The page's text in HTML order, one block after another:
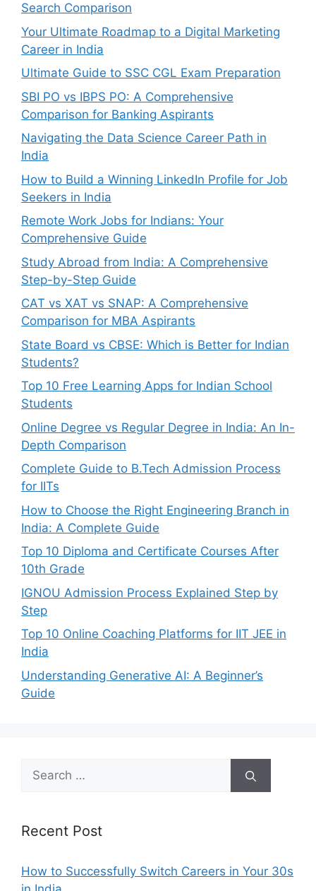
Search Comparison
Your Ultimate Roadmap to a Digital Marketing
Career in India
Ultimate Guide to SSC CGL Exam Preparation
SBI PO vs IBPS PO: A Comprehensive
Comparison for Banking Aspirants
Navigating the Data Science Career Path in
India
How to Build a Winning LinkedIn Profile for Job
Seekers in India
Remote Work Jobs for Indians: Your
Comprehensive Guide
Study Abroad from India: A Comprehensive
Step-by-Step Guide
CAT vs XAT vs SNAP: A Comprehensive
Comparison for MBA Aspirants
State Board vs CBSE: Which is Better for Indian
Students?
Top 10 Free Learning Apps for Indian School
Students
Online Degree vs Regular Degree in India: An In-
Depth Comparison
Complete Guide to B.Tech Admission Process
for IITs
How to Choose the Right Engineering Branch in
India: A Complete Guide
Top 10 Diploma and Certificate Courses After
10th Grade
IGNOU Admission Process Explained Step by
Step
Top 10 Online Coaching Platforms for IIT JEE in
India
Understanding Generative AI: A Beginner’s
Guide
for:
Recent Post
How to Successfully Switch Careers in Your 30s